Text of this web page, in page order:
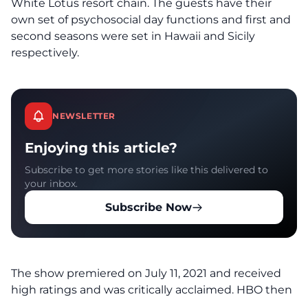
White Lotus resort chain. The guests have their
own set of psychosocial day functions and first and
second seasons were set in Hawaii and Sicily
respectively.
NEWSLETTER
Enjoying this article?
Subscribe to get more stories like this delivered to
your inbox.
Subscribe Now
The show premiered on July 11, 2021 and received
high ratings and was critically acclaimed. HBO then